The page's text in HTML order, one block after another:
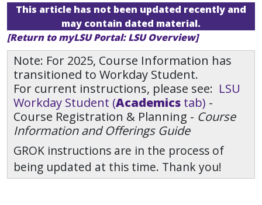
This article has not been updated recently and
may contain dated material.
[Return to myLSU Portal: LSU Overview]
Note: For 2025, Course Information has
transitioned to Workday Student.
For current instructions, please see: LSU
Workday Student (Academics tab) -
Course Registration & Planning - Course
Information and Offerings Guide
GROK instructions are in the process of
being updated at this time. Thank you!